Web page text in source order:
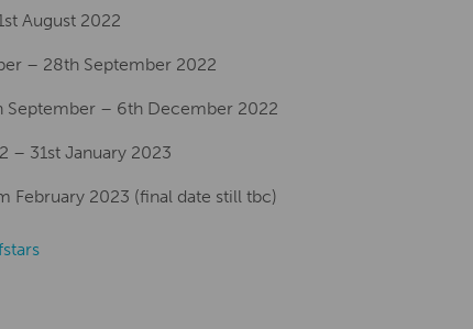
August 2022
– 28th September 2022
September – 6th December 2022
– 31st January 2023
February 2023 (final date still tbc)